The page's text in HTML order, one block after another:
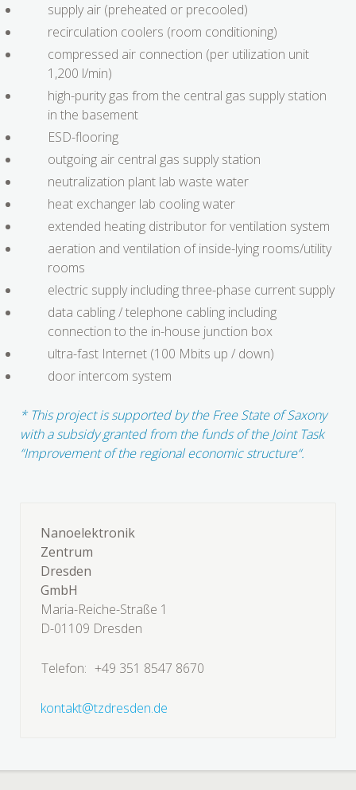
supply air (preheated or precooled)
recirculation coolers (room conditioning)
compressed air connection (per utilization unit
1,200 l/min)
high-purity gas from the central gas supply station
in the basement
ESD-flooring
outgoing air central gas supply station
neutralization plant lab waste water
heat exchanger lab cooling water
extended heating distributor for ventilation system
aeration and ventilation of inside-lying rooms/utility
rooms
electric supply including three-phase current supply
data cabling / telephone cabling including
connection to the in-house junction box
ultra-fast Internet (100 Mbits up / down)
door intercom system
* This project is supported by the Free State of Saxony
with a subsidy granted from the funds of the Joint Task
“Improvement of the regional economic structure“.
Nanoelektronik
Zentrum
Dresden
GmbH
Maria-Reiche-Straße 1
D-01109 Dresden
Telefon: +49 351 8547 8670
kontakt@tzdresden.de